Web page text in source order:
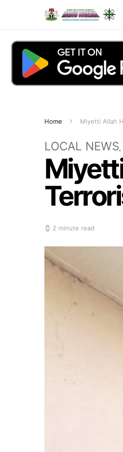
Home Miyetti Allah
LOCAL NEWS
2 minute read